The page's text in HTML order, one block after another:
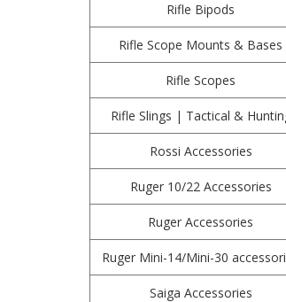
Rifle Bipods
Rifle Scope Mounts & Bases
Rifle Scopes
Rifle Slings | Tactical &
Rossi Accessories
Ruger 10/22 Accessories
Ruger Accessories
Ruger Mini-14/Mini-30
Saiga Accessories